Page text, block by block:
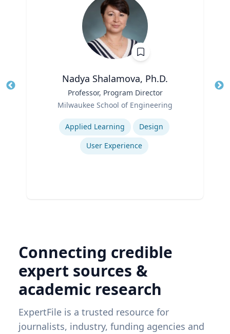
Nadya Shalamova, Ph.D.
Professor, Program Director
Milwaukee School of Engineering
Applied Learning
Design
User Experience
Connecting credible
expert sources &
academic research
ExpertFile is a trusted resource for
journalists, industry, funding agencies and